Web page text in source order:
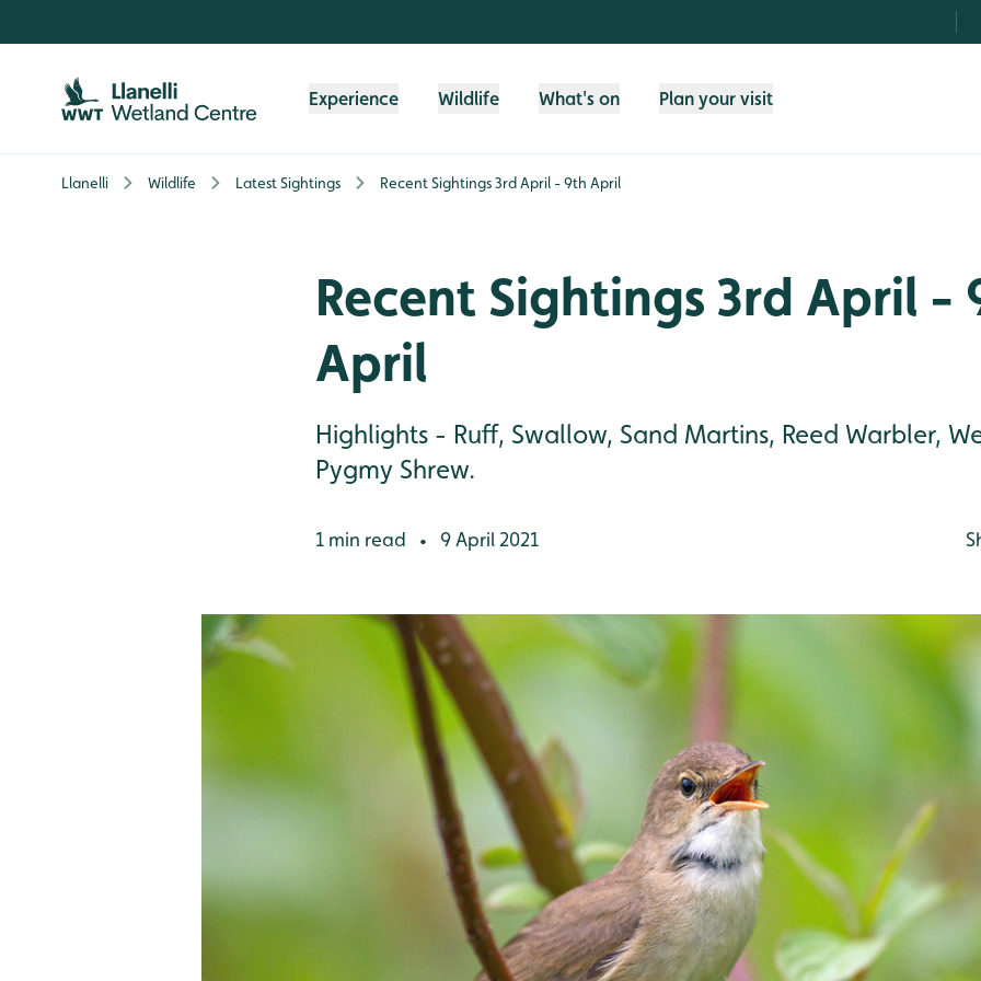
Experience Wildlife What's on Plan your visit
Llanelli Wildlife Latest Sightings Recent Sightings 3rd April - 9th April
Recent Sightings 3rd April -
April
Highlights - Ruff, Swallow, Sand Martins, Reed Warbler,
Pygmy Shrew.
1 min read • 9 April 2021